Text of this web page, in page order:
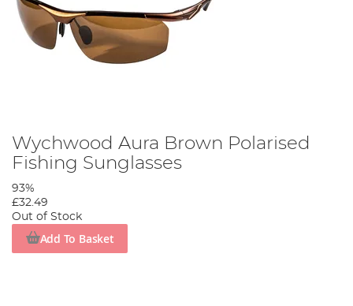
Wychwood Aura Brown Polarised
Fishing Sunglasses
93%
£32.49
Out of Stock
Add To Basket